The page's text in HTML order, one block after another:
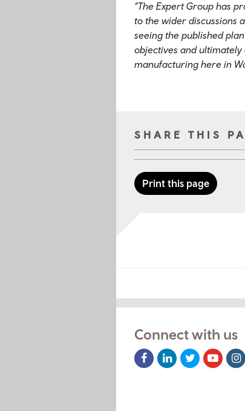
“The Expert Group has
to the wider discussions
seeing the published
objectives and
manufacturing here in
SHARE THIS
Print this page
Connect with us
Facebook
Icon
LinkedIn
Icon
Twitter
Icon Icon